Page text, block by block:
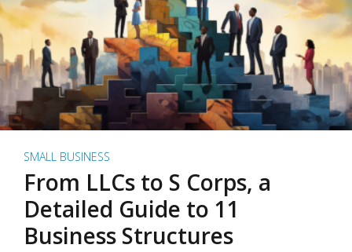
SMALL BUSINESS
From LLCs to S Corps, a
Detailed Guide to 11
Business Structures